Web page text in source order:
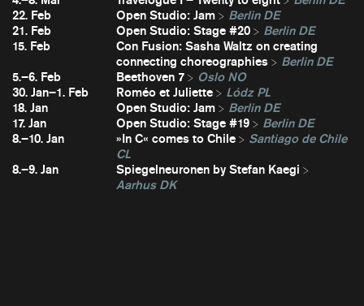
22. Feb
Open Studio: Jam
Berlin DE
21. Feb
Open Studio: Stage #20
Berlin DE
15. Feb
Con Fusion: Sasha Waltz on creating
connecting choreographies
Berlin DE
5.–6. Feb
Beethoven 7
Oslo NO
30. Jan–1. Feb
Roméo et Juliette
Lódz PL
18. Jan
Open Studio: Jam
Berlin DE
17. Jan
Open Studio: Stage #19
Berlin DE
8.–10. Jan
»In C« comes to Chile
Santiago de Chile
CL
8.–9. Jan
Spiegelneuronen by Stefan Kaegi
Aarhus DK